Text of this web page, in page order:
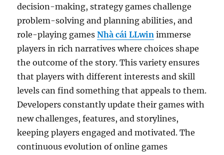
decision-making, strategy games challenge
problem-solving and planning abilities, and
role-playing gamesNhà cái LLwin immerse
players in rich narratives where choices shape
the outcome of the story. This variety ensures
that players with different interests and skill
levels can find something that appeals to them.
Developers constantly update their games with
new challenges, features, and storylines,
keeping players engaged and motivated. The
continuous evolution of online games